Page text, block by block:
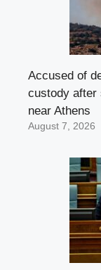
Accused of
custody after
near Athens
August 7, 2026